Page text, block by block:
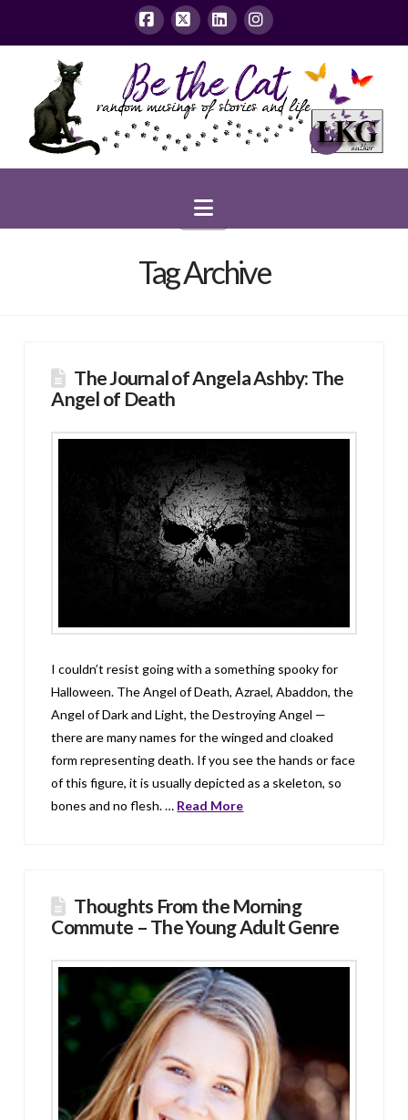
Facebook
X LinkedInInstagram
Navigation
Tag Archive
The Journal of Angela Ashby: The
Angel of Death
I couldn’t resist going with a something spooky for
Halloween. The Angel of Death, Azrael, Abaddon, the
Angel of Dark and Light, the Destroying Angel —
there are many names for the winged and cloaked
form representing death. If you see the hands or face
of this figure, it is usually depicted as a skeleton, so
bones and no flesh. … Read More
Thoughts From the Morning
Commute – The Young Adult Genre